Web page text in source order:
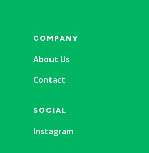
COMPANY
About Us
Contact
SOCIAL
Instagram